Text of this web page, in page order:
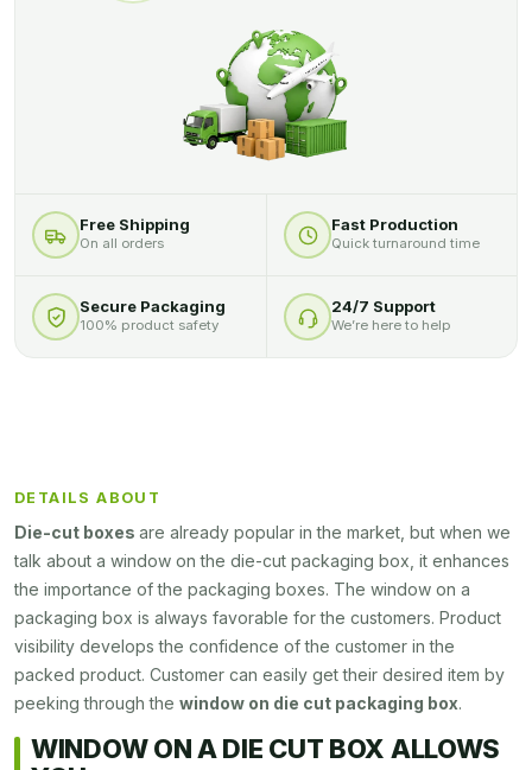
Free Shipping
On all orders
Fast Production
Quick turnaround time
Secure Packaging
100% product safety
24/7 Support
We’re here to help
DETAILS ABOUT
Die-cut boxes are already popular in the market, but when we
talk about a window on the die-cut packaging box, it enhances
the importance of the packaging boxes. The window on a
packaging box is always favorable for the customers. Product
visibility develops the confidence of the customer in the
packed product. Customer can easily get their desired item by
peeking through the window on die cut packaging box.
WINDOW ON A DIE CUT BOX ALLOWS